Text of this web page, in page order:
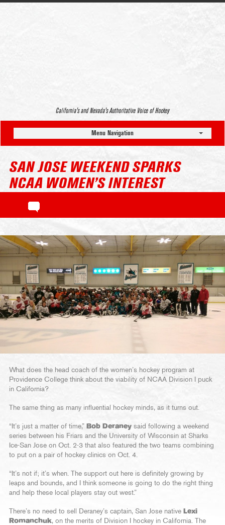
California’s and Nevada’s Authoritative Voice of Hockey
Menu Navigation
SAN JOSE WEEKEND SPARKS
NCAA WOMEN’S INTEREST
What does the head coach of the women’s hockey program at
Providence College think about the viability of NCAA Division I puck
in California?
The same thing as many influential hockey minds, as it turns out.
“It’s just a matter of time,” Bob Deraney said following a weekend
series between his Friars and the University of Wisconsin at Sharks
Ice-San Jose on Oct. 2-3 that also featured the two teams combining
to put on a pair of hockey clinics on Oct. 4.
“It’s not if; it’s when. The support out here is definitely growing by
leaps and bounds, and I think someone is going to do the right thing
and help these local players stay out west.”
There’s no need to sell Deraney’s captain, San Jose native Lexi
Romanchuk, on the merits of Division I hockey in California. The